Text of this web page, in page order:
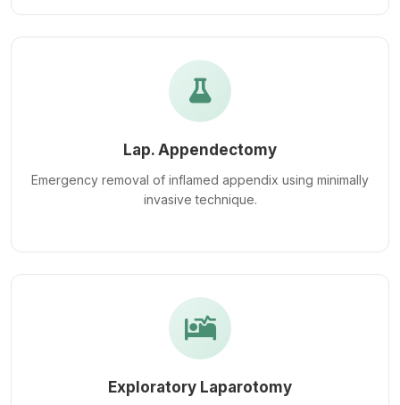
Lap. Appendectomy
Emergency removal of inflamed appendix using minimally
invasive technique.
Exploratory Laparotomy